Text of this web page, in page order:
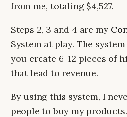
from me, totaling $4,527.
Steps 2, 3 and 4 are my
System at play. The
you create 6-12 pieces of
that lead to revenue.
By using this system, I
people to buy my products.